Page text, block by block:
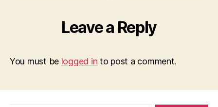
Leave a Reply
You must be logged in to post a comment.